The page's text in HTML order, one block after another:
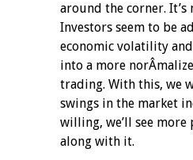
around the corner. It’s
Investors seem to be
economic volatility
into a more
trading. With this, we
swings in the market
willing, we’ll see
along with it.